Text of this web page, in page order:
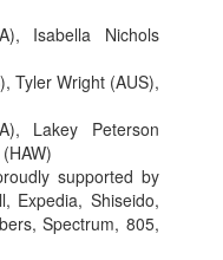
Isabella Nichols
Tyler Wright (AUS),
Lakey Peterson
supported by
Expedia, Shiseido,
Spectrum, 805,